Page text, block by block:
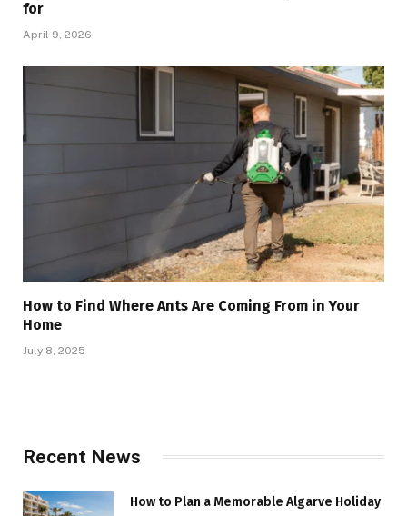
for
April 9, 2026
How to Find Where Ants Are Coming From in Your
Home
July 8, 2025
Recent News
How to Plan a Memorable Algarve Holiday